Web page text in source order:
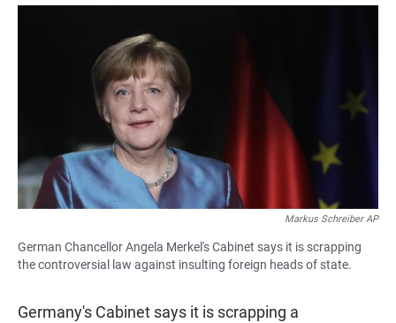
a
e
b
o
o
k
h
s
A
p
m
Markus Schreiber AP
German Chancellor Angela Merkel's Cabinet says it is scrapping
the controversial law against insulting foreign heads of state.
Germany's Cabinet says it is scrapping a